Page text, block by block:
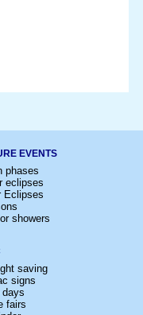
EVENTS
phases
eclipses
Eclipses
showers
saving
signs
days
fairs